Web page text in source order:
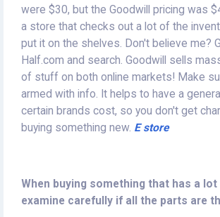
were $30, but the Goodwill pricing was
a store that checks out a lot of the
put it on the shelves. Don't believe me?
Half.com and search. Goodwill sells
of stuff on both online markets! Make
armed with info. It helps to have a
certain brands cost, so you don't get
buying something new. E store
When buying something that has a
examine carefully if all the parts are